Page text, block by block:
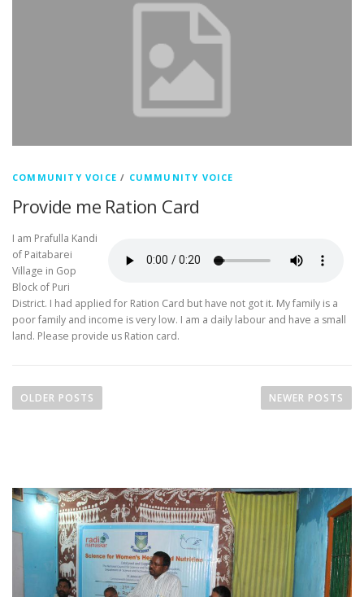
COMMUNITY VOICE / CUMMUNITY VOICE
Provide me Ration Card
I am Prafulla Kandi
of Paitabarei
Village in Gop
Block of Puri
District. I had applied for Ration Card but have not got it. My family is a
poor family and income is very low. I am a daily labour and have a small
land. Please provide us Ration card.
OLDER POSTS NEWER POSTS